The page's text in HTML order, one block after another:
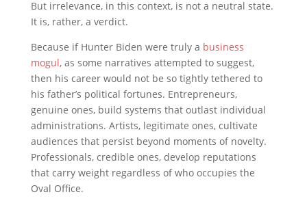
But irrelevance, in this context, is not a neutral state.
It is, rather, a verdict.
Because if Hunter Biden were truly a business
mogul, as some narratives attempted to suggest,
then his career would not be so tightly tethered to
his father’s political fortunes. Entrepreneurs,
genuine ones, build systems that outlast individual
administrations. Artists, legitimate ones, cultivate
audiences that persist beyond moments of novelty.
Professionals, credible ones, develop reputations
that carry weight regardless of who occupies the
Oval Office.